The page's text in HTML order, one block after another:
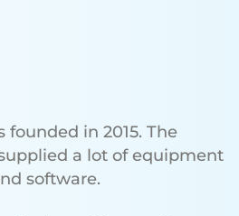
in 2015. The
a lot of equipment
software.